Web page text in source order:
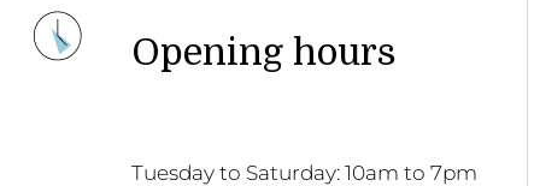
Opening hours
Tuesday to Saturday: 10am to 7pm